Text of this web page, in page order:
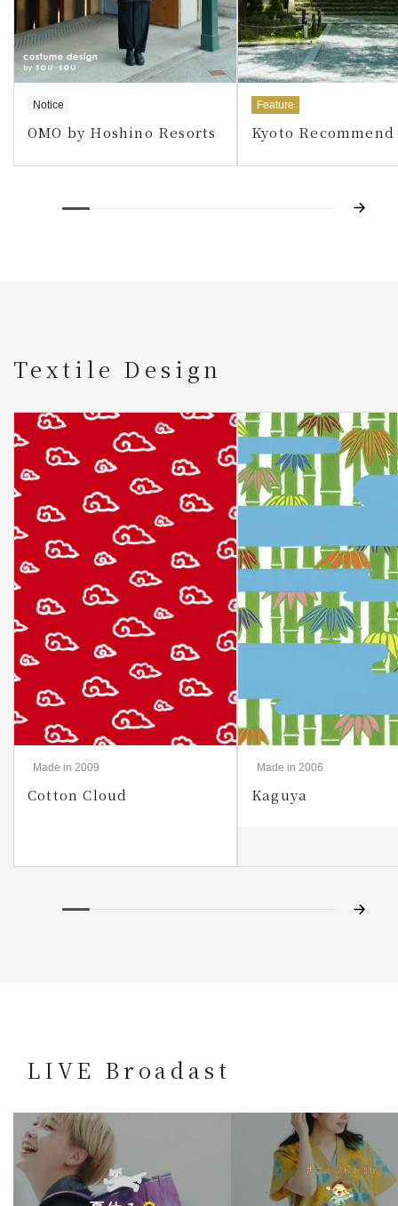
Notice
OMO by Hoshino Resorts
Feature
Kyoto Recommend
Textile Design
Made in 2009
Cotton Cloud
Made in 2006
Kaguya
LIVE Broadast